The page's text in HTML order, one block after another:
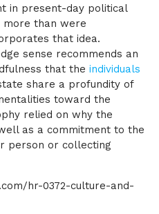
in present-day political
more than were
that idea.
sense recommends an
that theindividuals
share a profundity of
toward the
relied on why the
as a commitment to the
person or collecting
hr-0372-culture-and-